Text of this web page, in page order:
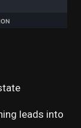
leads into